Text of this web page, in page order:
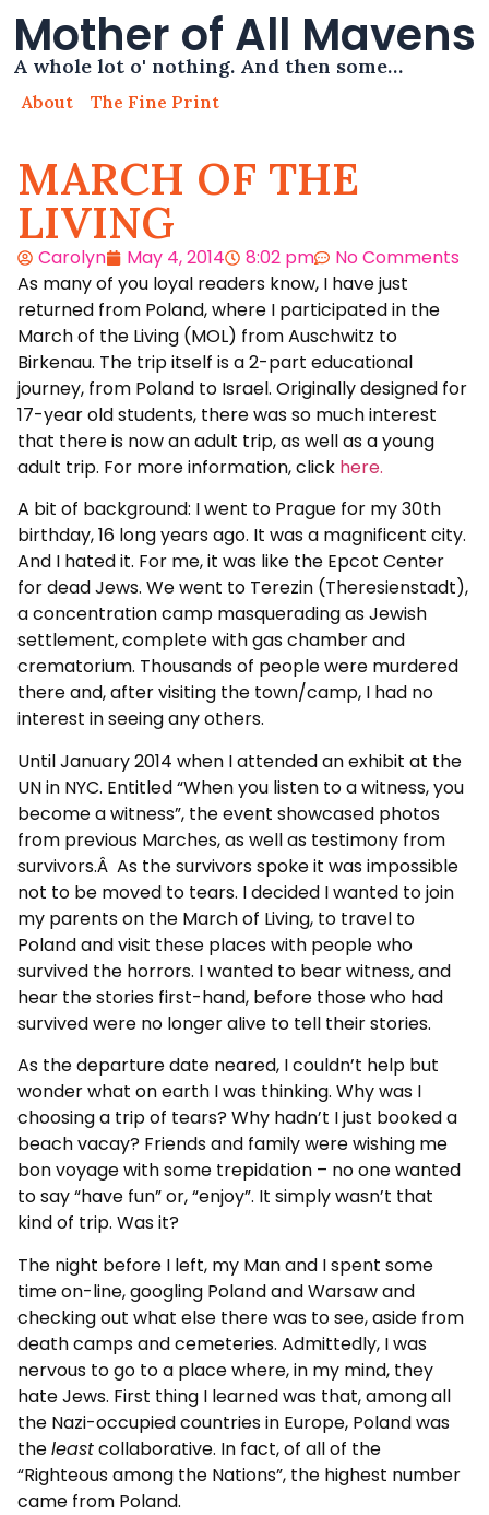
Mother of All Mavens
A whole lot o' nothing. And then some…
About The Fine Print
MARCH OF THE
LIVING
Carolyn May 4, 2014 8:02 pm
No Comments
As many of you loyal readers know, I have just
returned from Poland, where I participated in the
March of the Living (MOL) from Auschwitz to
Birkenau. The trip itself is a 2-part educational
journey, from Poland to Israel. Originally designed for
17-year old students, there was so much interest
that there is now an adult trip, as well as a young
adult trip. For more information, click here.
A bit of background: I went to Prague for my 30th
birthday, 16 long years ago. It was a magnificent city.
And I hated it. For me, it was like the Epcot Center
for dead Jews. We went to Terezin (Theresienstadt),
a concentration camp masquerading as Jewish
settlement, complete with gas chamber and
crematorium. Thousands of people were murdered
there and, after visiting the town/camp, I had no
interest in seeing any others.
Until January 2014 when I attended an exhibit at the
UN in NYC. Entitled “When you listen to a witness, you
become a witness”, the event showcased photos
from previous Marches, as well as testimony from
survivors.Â As the survivors spoke it was impossible
not to be moved to tears. I decided I wanted to join
my parents on the March of Living, to travel to
Poland and visit these places with people who
survived the horrors. I wanted to bear witness, and
hear the stories first-hand, before those who had
survived were no longer alive to tell their stories.
As the departure date neared, I couldn’t help but
wonder what on earth I was thinking. Why was I
choosing a trip of tears? Why hadn’t I just booked a
beach vacay? Friends and family were wishing me
bon voyage with some trepidation – no one wanted
to say “have fun” or, “enjoy”. It simply wasn’t that
kind of trip. Was it?
The night before I left, my Man and I spent some
time on-line, googling Poland and Warsaw and
checking out what else there was to see, aside from
death camps and cemeteries. Admittedly, I was
nervous to go to a place where, in my mind, they
hate Jews. First thing I learned was that, among all
the Nazi-occupied countries in Europe, Poland was
theleastcollaborative. In fact, of all of the
“Righteous among the Nations”, the highest number
came from Poland.